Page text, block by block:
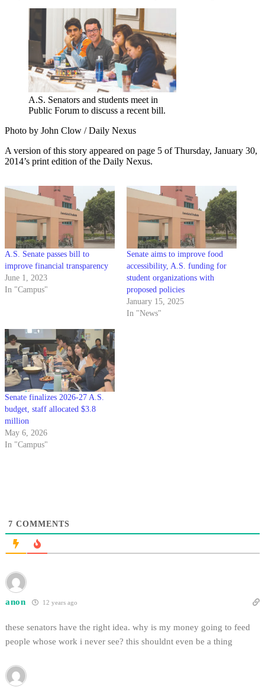
A.S. Senators and students meet in
Public Forum to discuss a recent bill.
Photo by John Clow / Daily Nexus
A version of this story appeared on page 5 of Thursday, January 30,
2014’s print edition of the Daily Nexus.
A.S. Senate passes bill to
improve financial transparency
June 1, 2023
In "Campus"
Senate aims to improve food
accessibility, A.S. funding for
student organizations with
proposed policies
January 15, 2025
In "News"
Senate finalizes 2026-27 A.S.
budget, staff allocated $3.8
million
May 6, 2026
In "Campus"
7 COMMENTS
anon 12 years ago
these senators have the right idea. why is my money going to feed
people whose work i never see? this shouldnt even be a thing